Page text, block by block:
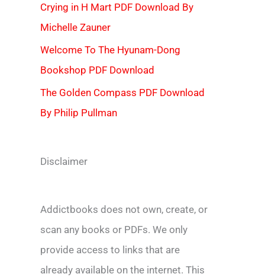
Crying in H Mart PDF Download By
Michelle Zauner
Welcome To The Hyunam-Dong
Bookshop PDF Download
The Golden Compass PDF Download
By Philip Pullman
Disclaimer
Addictbooks does not own, create, or
scan any books or PDFs. We only
provide access to links that are
already available on the internet. This